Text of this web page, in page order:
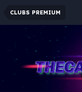
CLUBS PREMIUM